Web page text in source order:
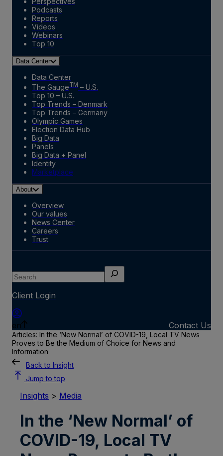
Podcasts
Reports
Videos
Webinars
Top 10
Data Center
Data Center
The GaugeTM – U.S.
Top 10 – U.S.
Top Trends – Denmark
Top Trends – Germany
Olympic Games
Election Data Hub
Big Data
Panels
Big Data + Panel
Identity
Marketplace
About
Overview
Our values
News Center
Careers
Trust
Search
Client Login
en Contact Us
Articles: In the ‘New Normal’ of COVID-19, Local TV News
Proves to Be the Medium of Choice for News and
Information
Back to Insight
Jump to top
Insights > Media
In the ‘New Normal’ of
COVID-19, Local TV